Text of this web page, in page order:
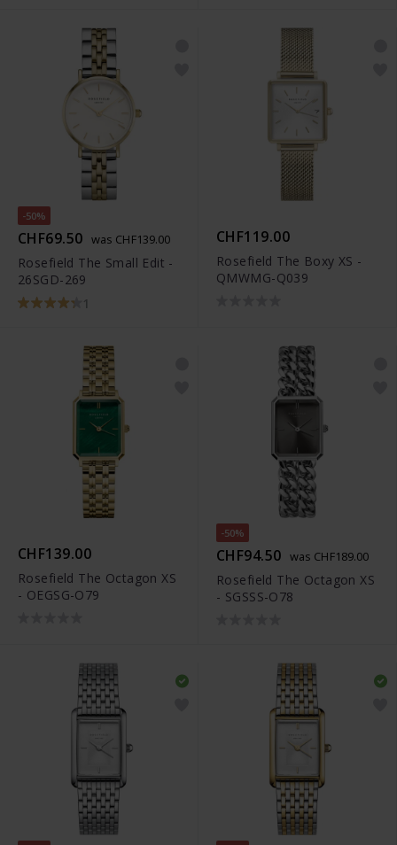
-50%
CHF69.50 was CHF139.00
Rosefield The Small Edit -
26SGD-269
1
CHF119.00
Rosefield The Boxy XS -
QMWMG-Q039
CHF139.00
Rosefield The Octagon XS
- OEGSG-O79
-50%
CHF94.50 was CHF189.00
Rosefield The Octagon XS
- SGSSS-O78